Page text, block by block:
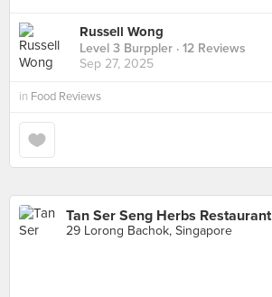
Russell Wong
Level 3 Burppler · 12 Reviews
Sep 27, 2025
in Food Reviews
Tan Ser Seng Herbs Restaurant
29 Lorong Bachok, Singapore